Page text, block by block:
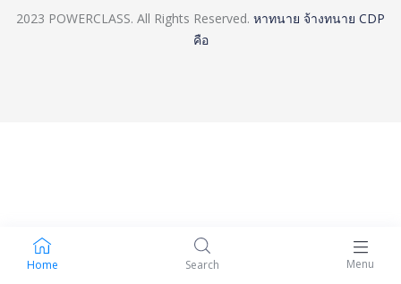
Home Search Menu
2023 POWERCLASS. All Rights Reserved. หาทนาย จ้างทนาย CDP
คือ